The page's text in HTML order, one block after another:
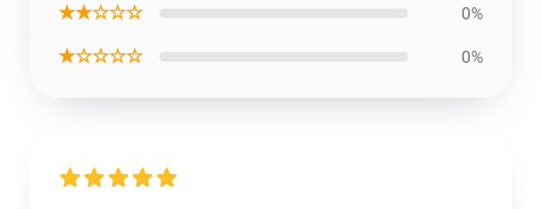
★★☆☆☆ 0%
★☆☆☆☆ 0%